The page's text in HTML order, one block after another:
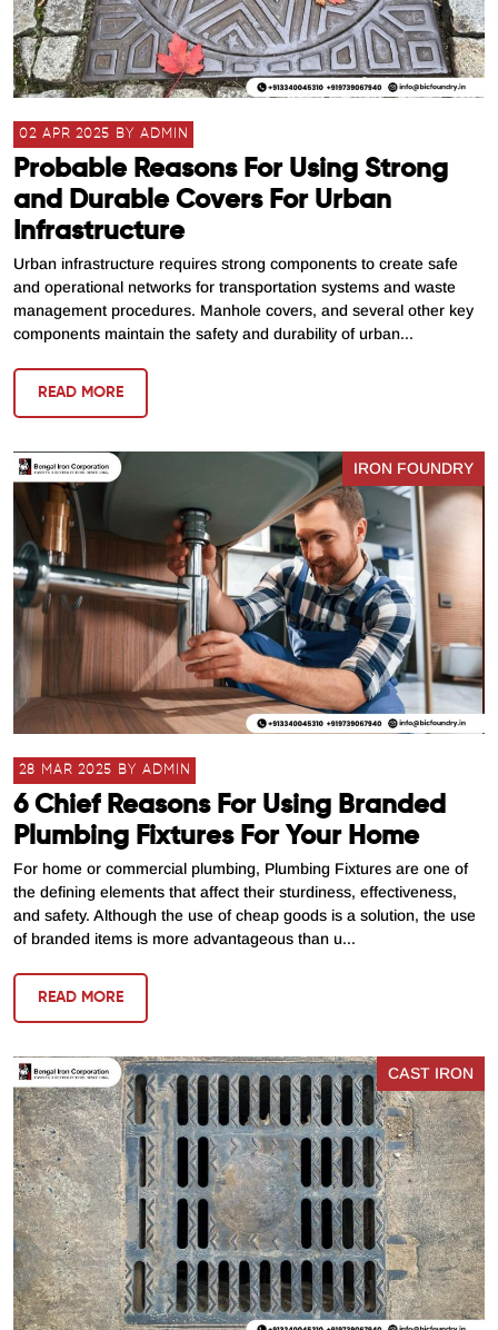
02 APR 2025 BY ADMIN
Probable Reasons For Using Strong
and Durable Covers For Urban
Infrastructure
Urban infrastructure requires strong components to create safe
and operational networks for transportation systems and waste
management procedures. Manhole covers, and several other key
components maintain the safety and durability of urban...
READ MORE
IRON FOUNDRY
28 MAR 2025 BY ADMIN
6 Chief Reasons For Using Branded
Plumbing Fixtures For Your Home
For home or commercial plumbing, Plumbing Fixtures are one of
the defining elements that affect their sturdiness, effectiveness,
and safety. Although the use of cheap goods is a solution, the use
of branded items is more advantageous than u...
READ MORE
CAST IRON